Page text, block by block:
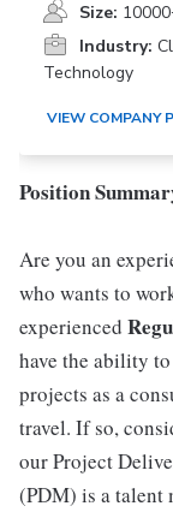
Size:
Industry:
Technology
VIEW COMPANY
Position
Are you an
who wants to
experienced
have the ability
projects as a
travel. If so,
our Project
(PDM) is a talent